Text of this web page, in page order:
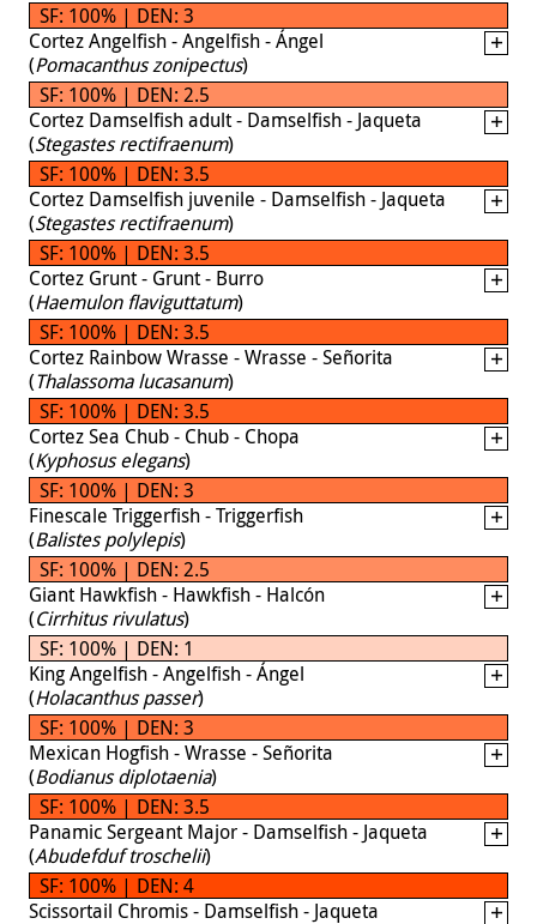
SF: 100% | DEN: 3
Cortez Angelfish - Angelfish - Ángel
(Pomacanthus zonipectus)
SF: 100% | DEN: 2.5
Cortez Damselfish adult - Damselfish - Jaqueta
(Stegastes rectifraenum)
SF: 100% | DEN: 3.5
Cortez Damselfish juvenile - Damselfish - Jaqueta
(Stegastes rectifraenum)
SF: 100% | DEN: 3.5
Cortez Grunt - Grunt - Burro
(Haemulon flaviguttatum)
SF: 100% | DEN: 3.5
Cortez Rainbow Wrasse - Wrasse - Señorita
(Thalassoma lucasanum)
SF: 100% | DEN: 3.5
Cortez Sea Chub - Chub - Chopa
(Kyphosus elegans)
SF: 100% | DEN: 3
Finescale Triggerfish - Triggerfish
(Balistes polylepis)
SF: 100% | DEN: 2.5
Giant Hawkfish - Hawkfish - Halcón
(Cirrhitus rivulatus)
SF: 100% | DEN: 1
King Angelfish - Angelfish - Ángel
(Holacanthus passer)
SF: 100% | DEN: 3
Mexican Hogfish - Wrasse - Señorita
(Bodianus diplotaenia)
SF: 100% | DEN: 3.5
Panamic Sergeant Major - Damselfish - Jaqueta
(Abudefduf troschelii)
SF: 100% | DEN: 4
Scissortail Chromis - Damselfish - Jaqueta